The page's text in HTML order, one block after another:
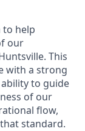
to help
our
This
with a strong
to guide
of our
flow,
standard.